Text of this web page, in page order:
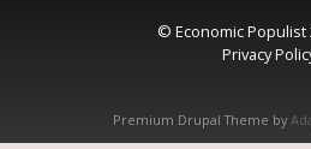
© Economic Populist
Privacy
Premium Drupal Theme by